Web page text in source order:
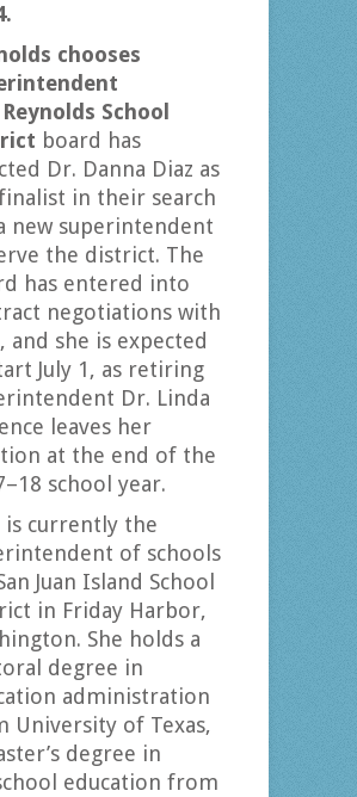
chooses
Reynolds School
board has
Dr. Danna Diaz as
in their search
new superintendent
the district. The
has entered into
negotiations with
and she is expected
July 1, as retiring
Dr. Linda
leaves her
at the end of the
school year.
is currently the
of schools
Juan Island School
in Friday Harbor,
She holds a
degree in
administration
University of Texas,
degree in
education from